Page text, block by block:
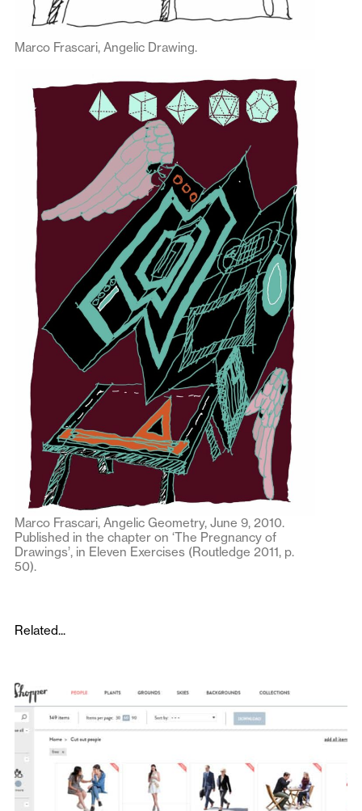
Marco Frascari, Angelic Drawing.
Marco Frascari, Angelic Geometry, June 9, 2010.
Published in the chapter on ‘The Pregnancy of
Drawings’, in Eleven Exercises (Routledge 2011, p.
50).
Related...